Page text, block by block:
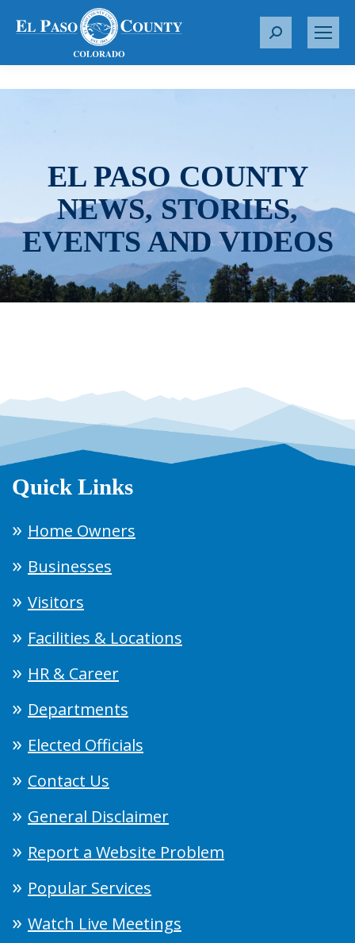
S
r
EL PASO COUNTY
NEWS, STORIES,
EVENTS AND VIDEOS
Quick Links
Home Owners
Businesses
Visitors
Facilities & Locations
HR & Career
Departments
Elected Officials
Contact Us
General Disclaimer
Report a Website Problem
Popular Services
Watch Live Meetings